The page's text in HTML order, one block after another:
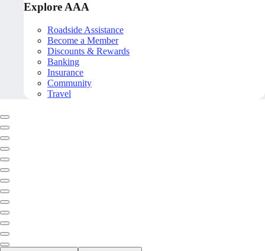
Explore AAA
Roadside Assistance
Become a Member
Discounts & Rewards
Banking
Insurance
Community
Travel